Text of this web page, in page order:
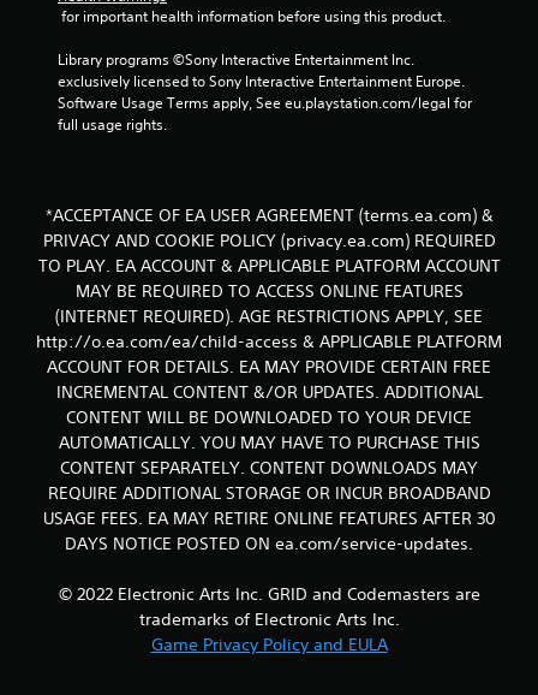
for important health information before using this product.
Library programs ©Sony Interactive Entertainment Inc.
exclusively licensed to Sony Interactive Entertainment Europe.
Software Usage Terms apply, See eu.playstation.com/legal for
full usage rights.
*ACCEPTANCE OF EA USER AGREEMENT (terms.ea.com) &
PRIVACY AND COOKIE POLICY (privacy.ea.com) REQUIRED
TO PLAY. EA ACCOUNT & APPLICABLE PLATFORM ACCOUNT
MAY BE REQUIRED TO ACCESS ONLINE FEATURES
(INTERNET REQUIRED). AGE RESTRICTIONS APPLY, SEE
http://o.ea.com/ea/child-access & APPLICABLE PLATFORM
ACCOUNT FOR DETAILS. EA MAY PROVIDE CERTAIN FREE
INCREMENTAL CONTENT &/OR UPDATES. ADDITIONAL
CONTENT WILL BE DOWNLOADED TO YOUR DEVICE
AUTOMATICALLY. YOU MAY HAVE TO PURCHASE THIS
CONTENT SEPARATELY. CONTENT DOWNLOADS MAY
REQUIRE ADDITIONAL STORAGE OR INCUR BROADBAND
USAGE FEES. EA MAY RETIRE ONLINE FEATURES AFTER 30
DAYS NOTICE POSTED ON ea.com/service-updates.
© 2022 Electronic Arts Inc. GRID and Codemasters are
trademarks of Electronic Arts Inc.
Game Privacy Policy and EULA